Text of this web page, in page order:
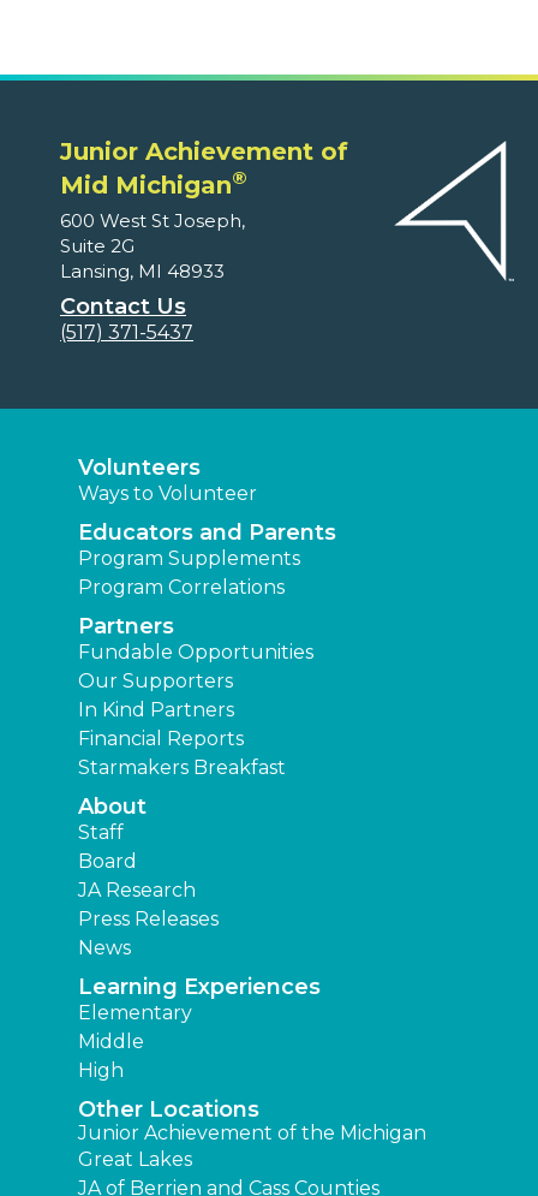
Junior Achievement of
Mid Michigan®
600 West St Joseph,
Suite 2G
Lansing, MI 48933
Contact Us
(517) 371-5437
Volunteers
Ways to Volunteer
Educators and Parents
Program Supplements
Program Correlations
Partners
Fundable Opportunities
Our Supporters
In Kind Partners
Financial Reports
Starmakers Breakfast
About
Staff
Board
JA Research
Press Releases
News
Learning Experiences
Elementary
Middle
High
Other Locations
Junior Achievement of the Michigan
Great Lakes
JA of Berrien and Cass Counties